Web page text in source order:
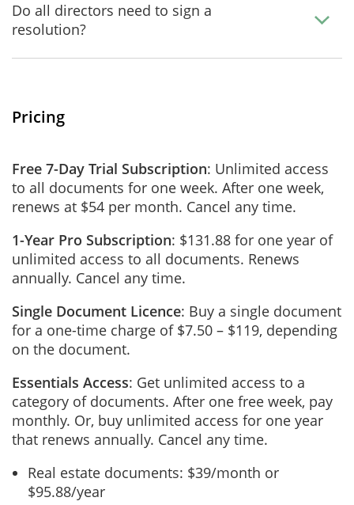
Do all directors need to sign a
resolution?
Pricing
Free 7-Day Trial Subscription: Unlimited access
to all documents for one week. After one week,
renews at $54 per month. Cancel any time.
1-Year Pro Subscription: $131.88 for one year of
unlimited access to all documents. Renews
annually. Cancel any time.
Single Document Licence: Buy a single document
for a one-time charge of $7.50 – $119, depending
on the document.
Essentials Access: Get unlimited access to a
category of documents. After one free week, pay
monthly. Or, buy unlimited access for one year
that renews annually. Cancel any time.
Real estate documents: $39/month or
$95.88/year